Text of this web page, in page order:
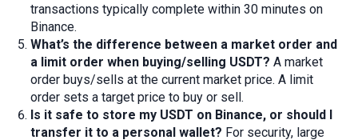
transactions typically complete within 30 minutes on
Binance.
What’s the difference between a market order and
a limit order when buying/selling USDT? A market
order buys/sells at the current market price. A limit
order sets a target price to buy or sell.
Is it safe to store my USDT on Binance, or should I
transfer it to a personal wallet? For security, large